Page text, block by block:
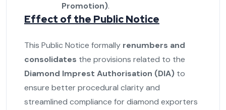
Promotion).
Effect of the Public Notice
This Public Notice formally renumbers and
consolidates the provisions related to the
Diamond Imprest Authorisation (DIA) to
ensure better procedural clarity and
streamlined compliance for diamond exporters